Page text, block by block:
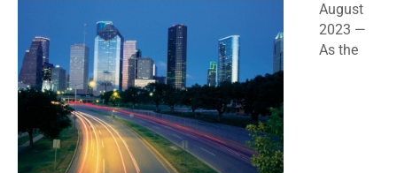
August
2023 —
As the